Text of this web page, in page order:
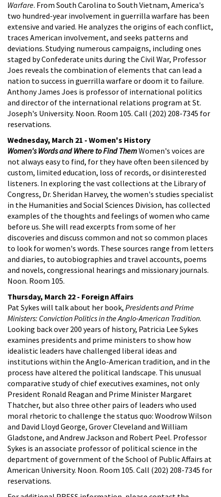
Warfare. From South Carolina to South Vietnam, America's
two hundred-year involvement in guerrilla warfare has been
extensive and varied. He analyzes the origins of each conflict,
traces American involvement, and seeks patterns and
deviations. Studying numerous campaigns, including ones
staged by Confederate units during the Civil War, Professor
Joes reveals the combination of elements that can lead a
nation to success in guerrilla warfare or doom it to failure.
Anthony James Joes is professor of international politics
and director of the international relations program at St.
Joseph's University. Noon. Room 105. Call (202) 208-7345 for
reservations.
Wednesday, March 21 - Women's History
Women's Words and Where to Find ThemWomen's voices are
not always easy to find, for they have often been silenced by
custom, limited education, loss of records, or disinterested
listeners. In exploring the vast collections at the Library of
Congress, Dr. Sheridan Harvey, the women's studies specialist
in the Humanities and Social Sciences Division, has collected
examples of the thoughts and feelings of women who came
before us. She will read excerpts from some of her
discoveries and discuss common and not so common places
to look for women's words. These sources range from letters
and diaries, to autobiographies and travel accounts, poems
and novels, congressional hearings and missionary journals.
Noon. Room 105.
Thursday, March 22 - Foreign Affairs
Pat Sykes will talk about her book, Presidents and Prime
Ministers: Conviction Politics in the Anglo-American Tradition.
Looking back over 200 years of history, Patricia Lee Sykes
examines presidents and prime ministers to show how
idealistic leaders have challenged liberal ideas and
institutions within the Anglo-American tradition, and in the
process have altered the political landscape. This unusual
comparative study of chief executives examines, not only
President Ronald Reagan and Prime Minister Margaret
Thatcher, but also three other pairs of leaders who used
moral rhetoric to challenge the status quo: Woodrow Wilson
and David Lloyd George, Grover Cleveland and William
Gladstone, and Andrew Jackson and Robert Peel. Professor
Sykes is an associate professor of political science in the
department of government of the School of Public Affairs at
American University. Noon. Room 105. Call (202) 208-7345 for
reservations.